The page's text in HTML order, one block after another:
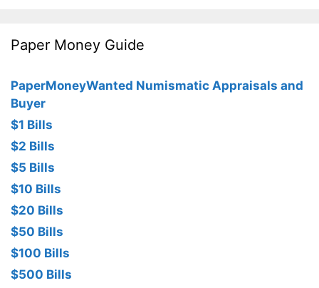
Paper Money Guide
PaperMoneyWanted Numismatic Appraisals and
Buyer
$1 Bills
$2 Bills
$5 Bills
$10 Bills
$20 Bills
$50 Bills
$100 Bills
$500 Bills